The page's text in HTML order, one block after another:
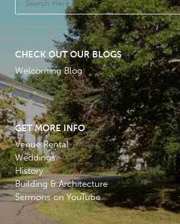
CHECK OUT OUR BLOGS
Welcoming Blog
GET MORE INFO
Venue Rental
Weddings
History
Building & Architecture
Sermons on YouTube